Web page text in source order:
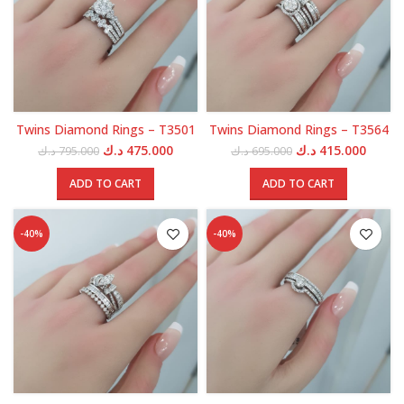
Twins Diamond Rings – T3501
795.000د.ك
Original
price
was:
475.000 د.ك
Current
ADD TO CART
Twins Diamond Rings – T3564
695.000د.ك
Original
price
was:
415.000 د.ك
ADD TO CART
-40% -40%